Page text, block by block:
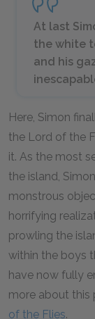
At last
the white
and his
Here, Simon
the Lord of the
it. As the most
the island,
monstrous
horrifying
prowling the
within the boys
have now fully
more about this
of the Flies.